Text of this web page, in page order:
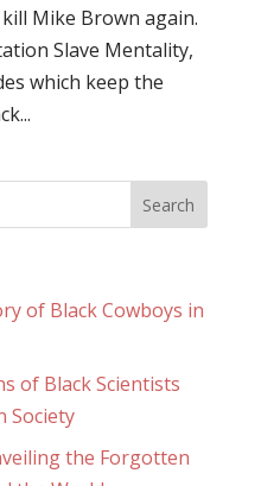
Mike Brown again.
Slave Mentality,
which keep the
of Black Cowboys in
of Black Scientists
Society
the Forgotten